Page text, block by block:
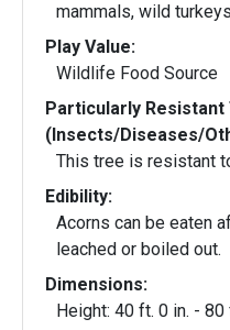
mammals, wild
Play Value:
Wildlife Food Source
Particularly Resistant
(Insects/Diseases/
This tree is resistant
Edibility:
Acorns can be eaten
leached or boiled out.
Dimensions:
Height: 40 ft. 0 in. - 80